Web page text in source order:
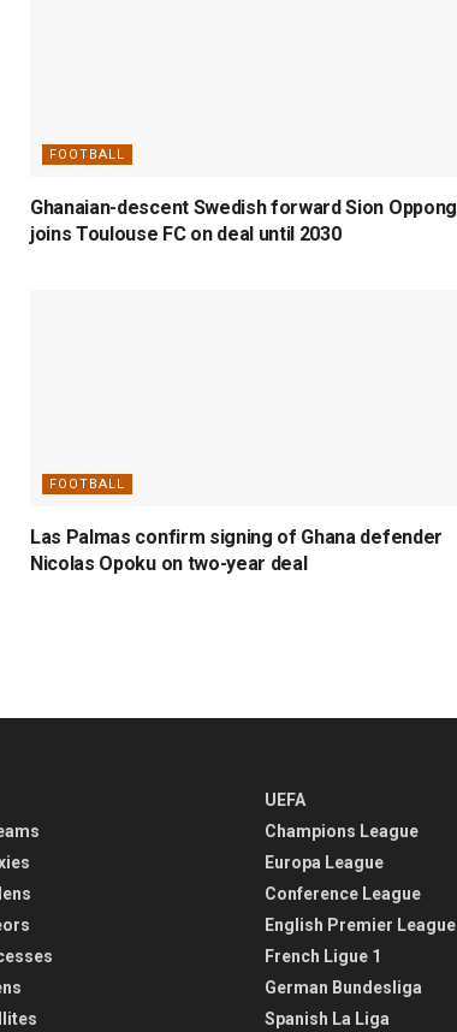
FOOTBALL
Ghanaian-descent Swedish forward Sion Oppong
joins Toulouse FC on deal until 2030
FOOTBALL
Las Palmas confirm signing of Ghana defender
Nicolas Opoku on two-year deal
UEFA
Champions League
Europa League
Conference League
English Premier League
French Ligue 1
German Bundesliga
Spanish La Liga